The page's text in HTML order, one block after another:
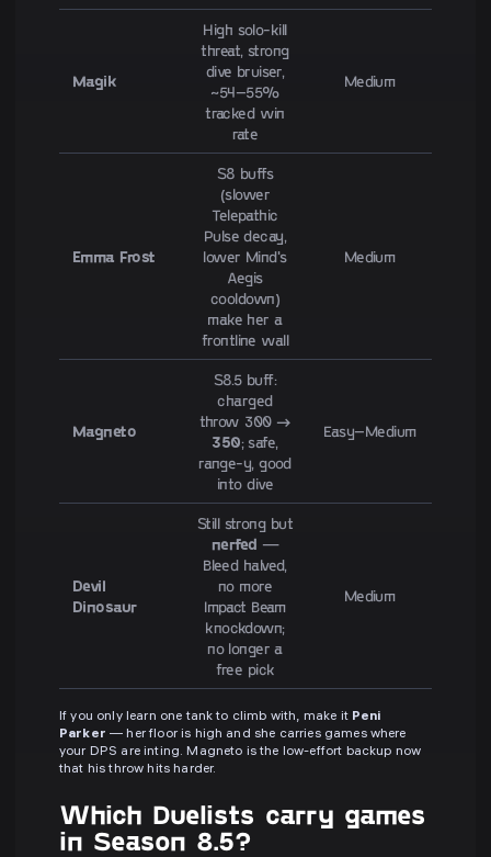
Magik
High solo-kill
threat, strong
dive bruiser,
~54–55%
tracked win
rate
Medium
Emma Frost
S8 buffs
(slower
Telepathic
Pulse decay,
lower Mind's
Aegis
cooldown)
make her a
frontline wall
Medium
Magneto
S8.5 buff:
charged
throw 300 →
350; safe,
range-y, good
into dive
Easy–Medium
Devil
Dinosaur
Still strong but
nerfed —
Bleed halved,
no more
Impact Beam
knockdown;
no longer a
free pick
Medium
If you only learn one tank to climb with, make it Peni
Parker — her floor is high and she carries games where
your DPS are inting. Magneto is the low-effort backup now
that his throw hits harder.
Which Duelists carry games
in Season 8.5?